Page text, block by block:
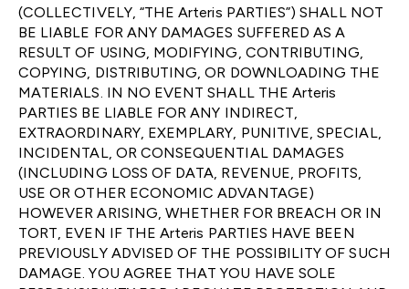
(COLLECTIVELY, “THE Arteris PARTIES”) SHALL NOT
BE LIABLE FOR ANY DAMAGES SUFFERED AS A
RESULT OF USING, MODIFYING, CONTRIBUTING,
COPYING, DISTRIBUTING, OR DOWNLOADING THE
MATERIALS. IN NO EVENT SHALL THE Arteris
PARTIES BE LIABLE FOR ANY INDIRECT,
EXTRAORDINARY, EXEMPLARY, PUNITIVE, SPECIAL,
INCIDENTAL, OR CONSEQUENTIAL DAMAGES
(INCLUDING LOSS OF DATA, REVENUE, PROFITS,
USE OR OTHER ECONOMIC ADVANTAGE)
HOWEVER ARISING, WHETHER FOR BREACH OR IN
TORT, EVEN IF THE Arteris PARTIES HAVE BEEN
PREVIOUSLY ADVISED OF THE POSSIBILITY OF SUCH
DAMAGE. YOU AGREE THAT YOU HAVE SOLE